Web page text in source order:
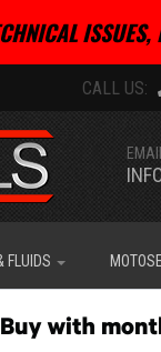
FLUIDS